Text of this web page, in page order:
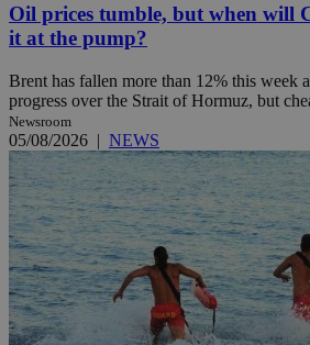
Oil prices tumble, but when will
it at the pump?
Brent has fallen more than 12% this week
progress over the Strait of Hormuz, but
Newsroom
05/08/2026 | NEWS